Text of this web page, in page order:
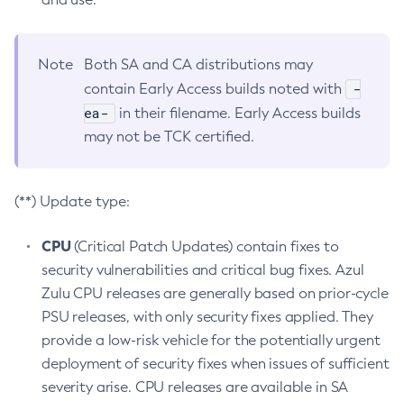
Note
Both SA and CA distributions may
contain Early Access builds noted with
-
ea-
in their filename. Early Access builds
may not be TCK certified.
(**) Update type:
CPU(Critical Patch Updates) contain fixes to
security vulnerabilities and critical bug fixes. Azul
Zulu CPU releases are generally based on prior-cycle
PSU releases, with only security fixes applied. They
provide a low-risk vehicle for the potentially urgent
deployment of security fixes when issues of sufficient
severity arise. CPU releases are available in SA